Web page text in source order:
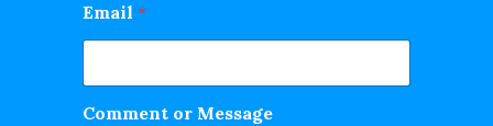
Email *
Comment or Message